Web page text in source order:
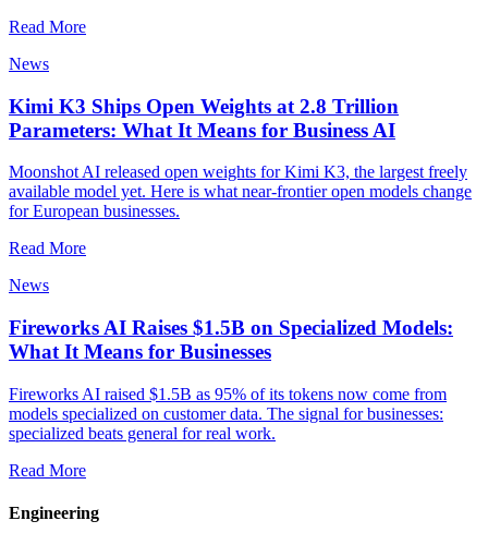
Read More
News
Kimi K3 Ships Open Weights at 2.8 Trillion
Parameters: What It Means for Business AI
Moonshot AI released open weights for Kimi K3, the largest freely
available model yet. Here is what near-frontier open models change
for European businesses.
Read More
News
Fireworks AI Raises $1.5B on Specialized Models:
What It Means for Businesses
Fireworks AI raised $1.5B as 95% of its tokens now come from
models specialized on customer data. The signal for businesses:
specialized beats general for real work.
Read More
Engineering